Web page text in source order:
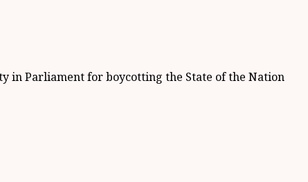
in Parliament for boycotting the State of the Nation